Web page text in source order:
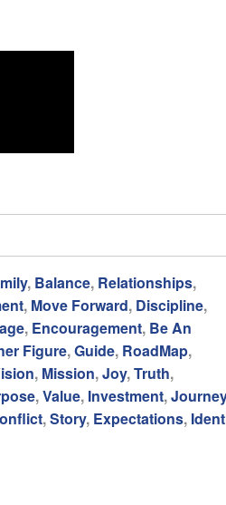
, Balance, Relationships,
, Move Forward, Discipline,
, Encouragement, Be An
Figure,Guide, RoadMap,
, Mission,Joy,Truth,
,Value, Investment,Journey
,Story, Expectations,